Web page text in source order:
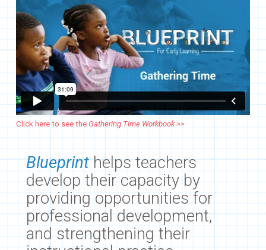
Click here to see theGathering Time Workbook >>
Blueprinthelps teachers
develop their capacity by
providing opportunities for
professional development,
and strengthening their